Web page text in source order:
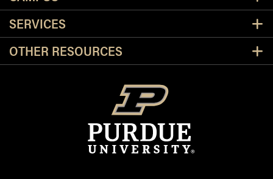
SERVICES
OTHER RESOURCES